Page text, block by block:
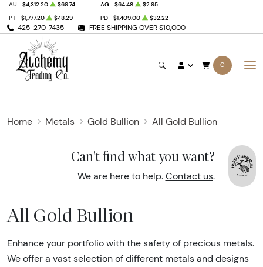
425-270-7435 FREE SHIPPING OVER $10,000
AU $4,312.20 $69.74 AG $64.48
$2.95
PT
$1,777.20 $48.29 PD $1,409.00 $32.22
0
Home Metals Gold Bullion All Gold Bullion
Can't find what you want?
We are here to help. Contact us.
All Gold Bullion
Enhance your portfolio with the safety of precious metals.
We offer a vast selection of different metals and designs